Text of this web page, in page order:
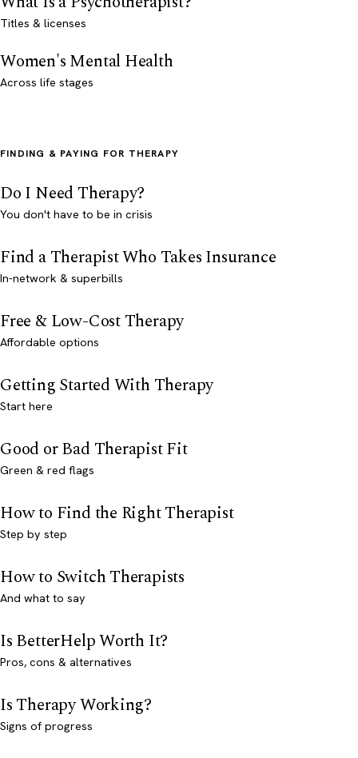
Titles & licenses
Women's Mental Health
Across life stages
FINDING & PAYING FOR THERAPY
Do I Need Therapy?
You don't have to be in crisis
Find a Therapist Who Takes Insurance
In-network & superbills
Free & Low-Cost Therapy
Affordable options
Getting Started With Therapy
Start here
Good or Bad Therapist Fit
Green & red flags
How to Find the Right Therapist
Step by step
How to Switch Therapists
And what to say
Is BetterHelp Worth It?
Pros, cons & alternatives
Is Therapy Working?
Signs of progress